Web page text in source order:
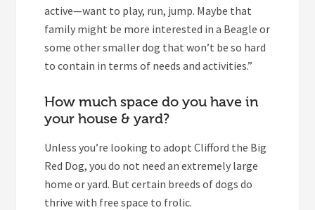
active—want to play, run, jump. Maybe that
family might be more interested in a Beagle or
some other smaller dog that won’t be so hard
to contain in terms of needs and activities.”
How much space do you have in
your house & yard?
Unless you’re looking to adopt Clifford the Big
Red Dog, you do not need an extremely large
home or yard. But certain breeds of dogs do
thrive with free space to frolic.